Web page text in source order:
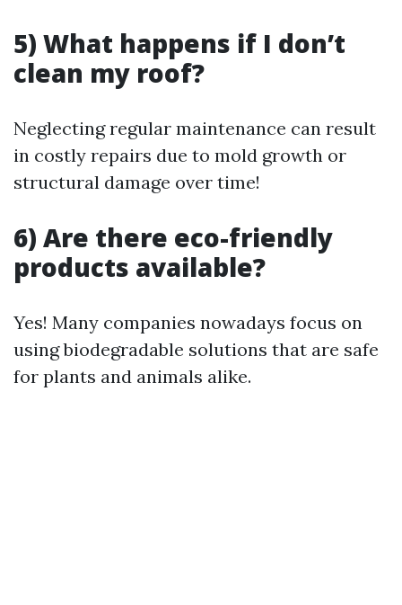
5) What happens if I don’t
clean my roof?
Neglecting regular maintenance can result
in costly repairs due to mold growth or
structural damage over time!
6) Are there eco-friendly
products available?
Yes! Many companies nowadays focus on
using biodegradable solutions that are safe
for plants and animals alike.